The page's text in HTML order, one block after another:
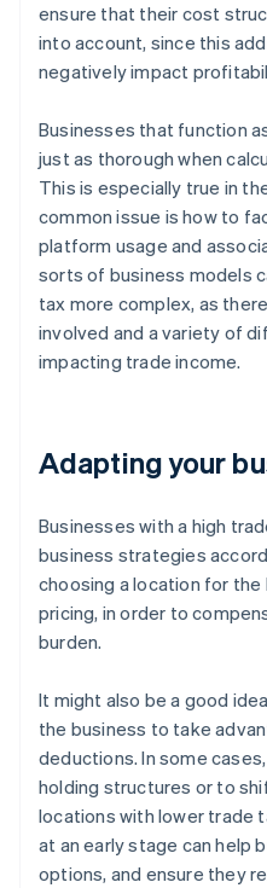
ensure that their cost
into account, since this
negatively impact
Businesses that function
just as thorough when
This is especially true in
common issue is how to
platform usage and
sorts of business models
tax more complex, as
involved and a variety of
impacting trade income.
Adapting your
Businesses with a high
business strategies
choosing a location for
pricing, in order to
burden.
It might also be a good
the business to take
deductions. In some
holding structures or to
locations with lower trade
at an early stage can help
options, and ensure they